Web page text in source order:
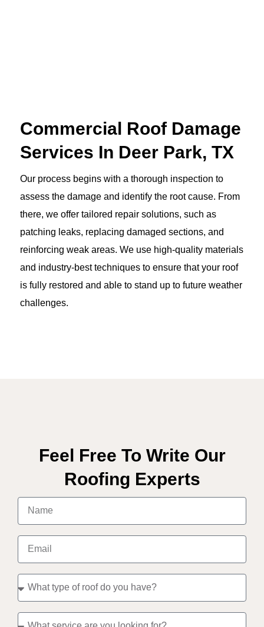
Commercial Roof Damage
Services In Deer Park, TX
Our process begins with a thorough inspection to
assess the damage and identify the root cause. From
there, we offer tailored repair solutions, such as
patching leaks, replacing damaged sections, and
reinforcing weak areas. We use high-quality materials
and industry-best techniques to ensure that your roof
is fully restored and able to stand up to future weather
challenges.
Feel Free To Write Our
Roofing Experts